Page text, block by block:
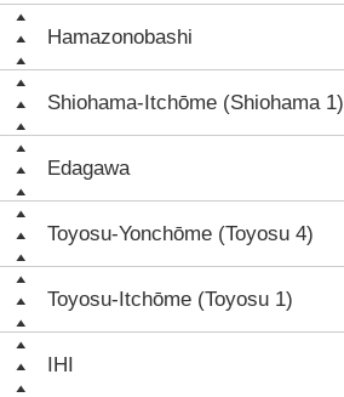
Hamazonobashi
Shiohama-Itchōme (Shiohama 1)
Edagawa
Toyosu-Yonchōme (Toyosu 4)
Toyosu-Itchōme (Toyosu 1)
IHI